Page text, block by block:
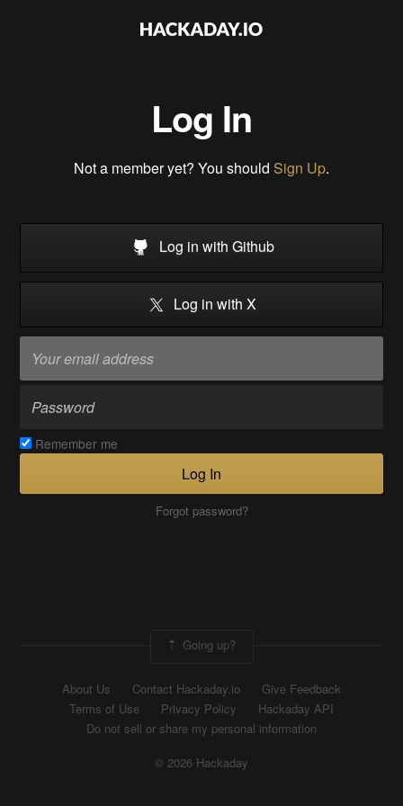
Log In
Not a member yet? You should Sign Up.
Log in with Github
Log in with X
Remember me
Log In
Forgot password?
Going up?
About Us Contact Hackaday.io
Give Feedback
Terms of Use
Privacy Policy
Hackaday API
Do not sell or share my personal information
© 2026 Hackaday